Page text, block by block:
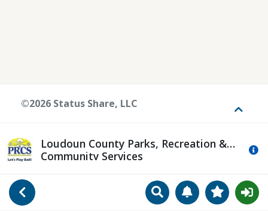
Go Back SearchManageView
Loudoun County Parks, Recreation &
Community Services
©2026 Status Share, LLC